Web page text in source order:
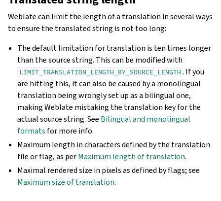
Weblate can limit the length of a translation in several ways
to ensure the translated string is not too long:
The default limitation for translation is ten times longer
than the source string. This can be modified with
LIMIT_TRANSLATION_LENGTH_BY_SOURCE_LENGTH . If you
are hitting this, it can also be caused by a monolingual
translation being wrongly set up as a bilingual one,
making Weblate mistaking the translation key for the
actual source string. See Bilingual and monolingual
formats for more info.
Maximum length in characters defined by the translation
file or flag, as perMaximum length of translation.
Maximal rendered size in pixels as defined by flags; see
Maximum size of translation.